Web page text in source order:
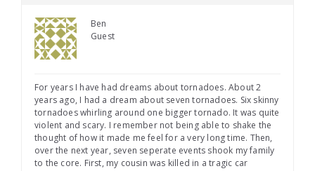
Ben
Guest
For years I have had dreams about tornadoes. About 2
years ago, I had a dream about seven tornadoes. Six skinny
tornadoes whirling around one bigger tornado. It was quite
violent and scary. I remember not being able to shake the
thought of how it made me feel for a very long time. Then,
over the next year, seven seperate events shook my family
to the core. First, my cousin was killed in a tragic car